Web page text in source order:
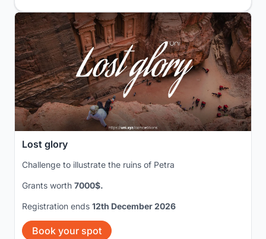
Lost glory
Challenge to illustrate the ruins of Petra
Grants worth 7000$.
Registration ends 12th December 2026
Book your spot